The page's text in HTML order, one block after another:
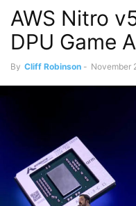
AWS Nitro
DPU Game
By Cliff Robinson - November